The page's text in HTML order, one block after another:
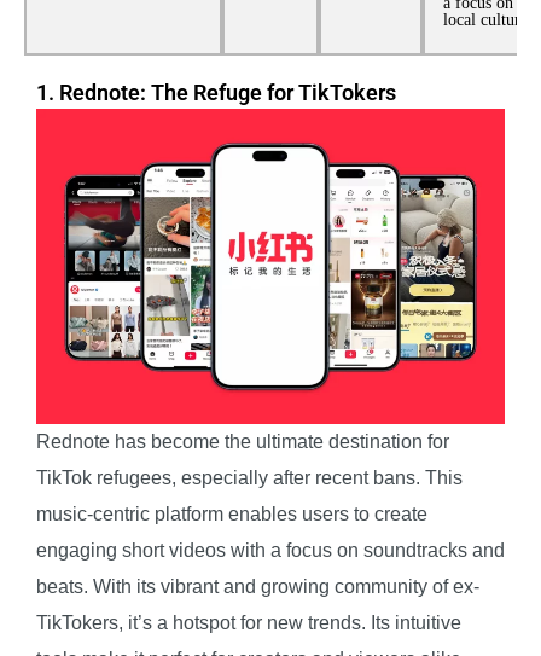
local culture.
1. Rednote: The Refuge for TikTokers
Rednote has become the ultimate destination for
TikTok refugees, especially after recent bans. This
music-centric platform enables users to create
engaging short videos with a focus on soundtracks and
beats. With its vibrant and growing community of ex-
TikTokers, it’s a hotspot for new trends. Its intuitive